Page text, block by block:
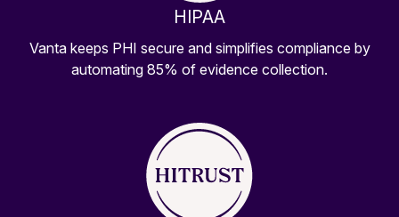
HIPAA
Vanta keeps PHI secure and simplifies compliance by
automating 85% of evidence collection.